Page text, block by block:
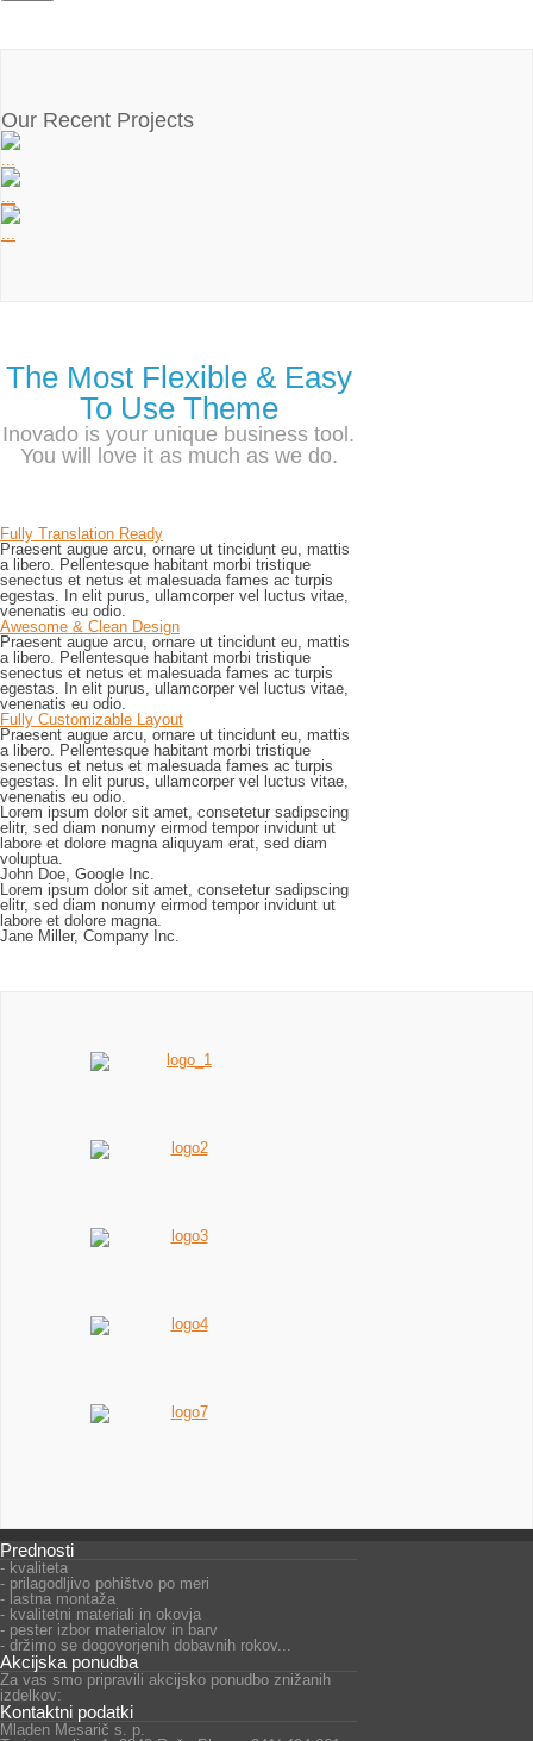
Our Recent Projects
...
...
...
The Most Flexible & Easy
To Use Theme
Inovado is your unique business tool.
You will love it as much as we do.
Fully Translation Ready
Praesent augue arcu, ornare ut tincidunt eu, mattis
a libero. Pellentesque habitant morbi tristique
senectus et netus et malesuada fames ac turpis
egestas. In elit purus, ullamcorper vel luctus vitae,
venenatis eu odio.
Awesome & Clean Design
Praesent augue arcu, ornare ut tincidunt eu, mattis
a libero. Pellentesque habitant morbi tristique
senectus et netus et malesuada fames ac turpis
egestas. In elit purus, ullamcorper vel luctus vitae,
venenatis eu odio.
Fully Customizable Layout
Praesent augue arcu, ornare ut tincidunt eu, mattis
a libero. Pellentesque habitant morbi tristique
senectus et netus et malesuada fames ac turpis
egestas. In elit purus, ullamcorper vel luctus vitae,
venenatis eu odio.
Lorem ipsum dolor sit amet, consetetur sadipscing
elitr, sed diam nonumy eirmod tempor invidunt ut
labore et dolore magna aliquyam erat, sed diam
voluptua.
John Doe, Google Inc.
Lorem ipsum dolor sit amet, consetetur sadipscing
elitr, sed diam nonumy eirmod tempor invidunt ut
labore et dolore magna.
Jane Miller, Company Inc.
Prednosti
- kvaliteta
- prilagodljivo pohištvo po meri
- lastna montaža
- kvalitetni materiali in okovja
- pester izbor materialov in barv
- držimo se dogovorjenih dobavnih rokov...
Akcijska ponudba
Za vas smo pripravili akcijsko ponudbo znižanih
izdelkov:
Kontaktni podatki
Mladen Mesarič s. p.